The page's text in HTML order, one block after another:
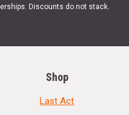
Discounts do not stack.
Shop
Last Act